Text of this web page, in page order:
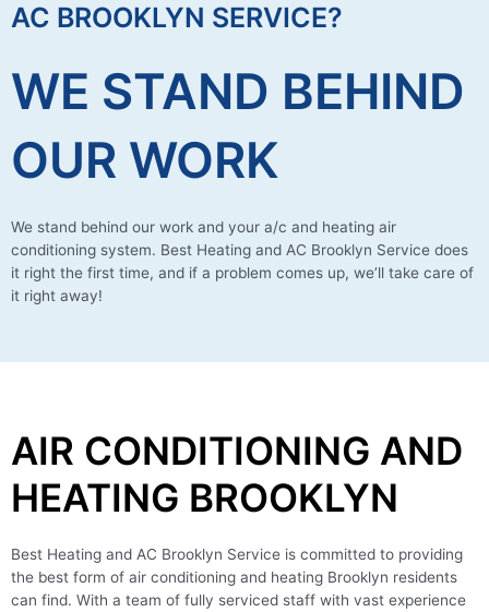
AC BROOKLYN SERVICE?
WE STAND BEHIND
OUR WORK
We stand behind our work and your a/c and heating air
conditioning system. Best Heating and AC Brooklyn Service does
it right the first time, and if a problem comes up, we’ll take care of
it right away!
AIR CONDITIONING AND
HEATING BROOKLYN
Best Heating and AC Brooklyn Service is committed to providing
the best form of air conditioning and heating Brooklyn residents
can find. With a team of fully serviced staff with vast experience